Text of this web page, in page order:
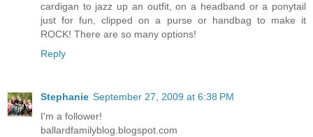
cardigan to jazz up an outfit, on a headband or a ponytail
just for fun, clipped on a purse or handbag to make it
ROCK! There are so many options!
Reply
Stephanie September 27, 2009 at 6:38 PM
I'm a follower!
ballardfamilyblog.blogspot.com